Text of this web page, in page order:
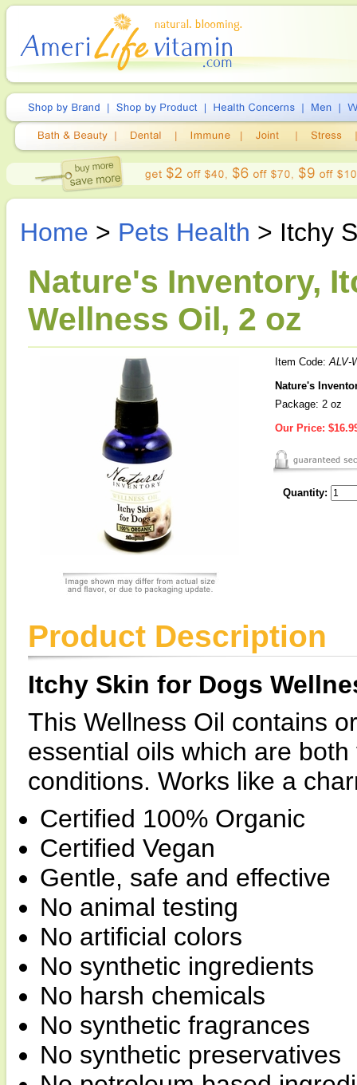
Home > Pets Health > Itchy
Nature's Inventory,
Wellness Oil, 2 oz
Item Code:ALV-
Nature's
Package: 2 oz
Our Price:
Quantity:
Product Description
Itchy Skin for Dogs
This Wellness Oil contains
essential oils which are
conditions. Works like a
Certified 100% Organic
Certified Vegan
Gentle, safe and effective
No animal testing
No artificial colors
No synthetic ingredients
No harsh chemicals
No synthetic fragrances
No synthetic preservatives